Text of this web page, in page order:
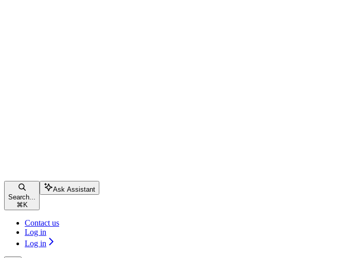
Search...
⌘ K
Ask Assistant
Contact us
Log in
Log in